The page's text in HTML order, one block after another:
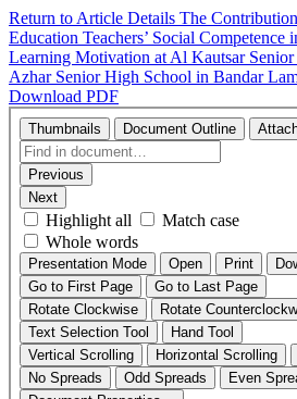
Return to Article Details The
Education Teachers’ Social Competence
Learning Motivation at Al Kautsar
Azhar Senior High School in Bandar
Download PDF